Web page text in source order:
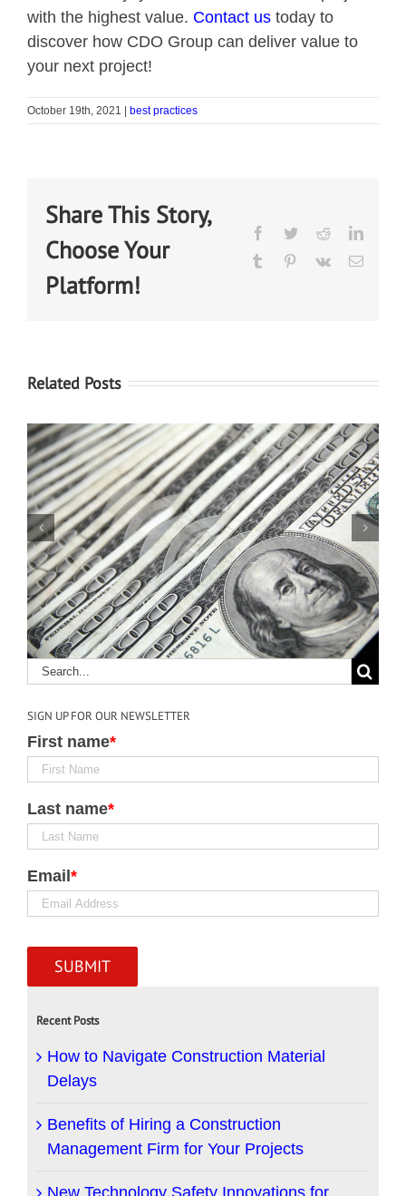
with the highest value. Contact us today to
discover how CDO Group can deliver value to
your next project!
October 19th, 2021 best practices
Share This Story,
Choose Your
Platform!
Related Posts
Keys to Effective
Communication in
Construction
SIGN UP FOR OUR NEWSLETTER
First name*
Last name*
Email *
Recent Posts
How to Navigate Construction Material
Delays
Benefits of Hiring a Construction
Management Firm for Your Projects
New Technology Safety Innovations for